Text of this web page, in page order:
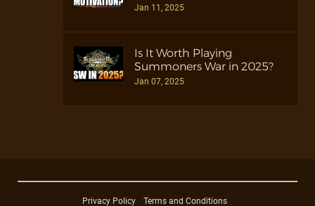
Jan 11, 2025
Is It Worth Playing
Summoners War in 2025?
Jan 07, 2025
Privacy Policy Terms and Conditions